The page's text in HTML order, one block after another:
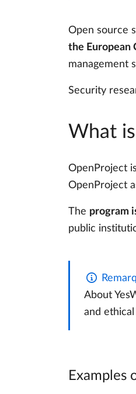
Open source
the European
management
Security
What
OpenProject
OpenProject
The program
public
About
and
Examples